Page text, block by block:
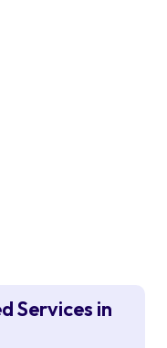
Services in